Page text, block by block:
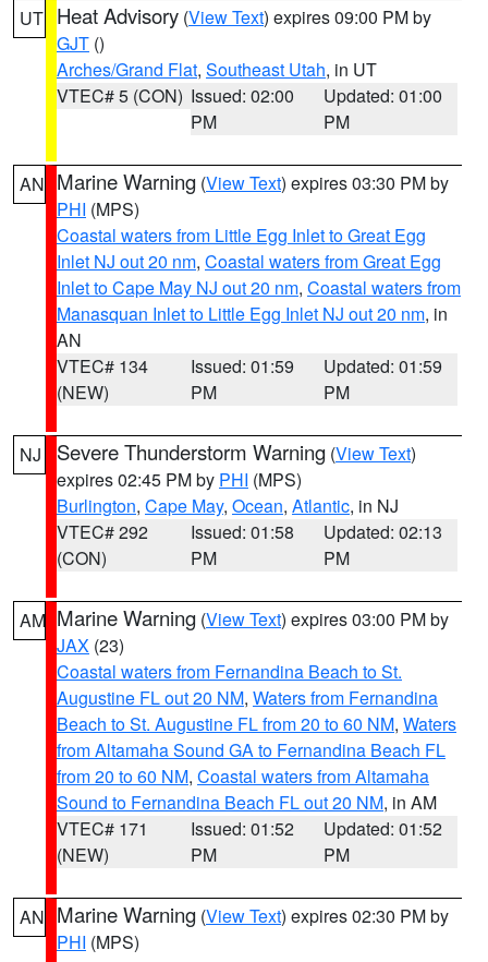
UT Heat Advisory (View Text) expires 09:00 PM by
GJT ()
Arches/Grand Flat, Southeast Utah, in UT
VTEC# 5 (CON) Issued: 02:00
PM
Updated: 01:00
PM
AN Marine Warning (View Text) expires 03:30 PM by
PHI (MPS)
Coastal waters from Little Egg Inlet to Great Egg
Inlet NJ out 20 nm, Coastal waters from Great Egg
Inlet to Cape May NJ out 20 nm, Coastal waters from
Manasquan Inlet to Little Egg Inlet NJ out 20 nm, in
AN
VTEC# 134
(NEW)
Issued: 01:59
PM
Updated: 01:59
PM
NJ Severe Thunderstorm Warning (View Text)
expires 02:45 PM by PHI (MPS)
Burlington, Cape May, Ocean, Atlantic, in NJ
VTEC# 292
(CON)
Issued: 01:58
PM
Updated: 02:13
PM
AM Marine Warning (View Text) expires 03:00 PM by
JAX (23)
Coastal waters from Fernandina Beach to St.
Augustine FL out 20 NM, Waters from Fernandina
Beach to St. Augustine FL from 20 to 60 NM, Waters
from Altamaha Sound GA to Fernandina Beach FL
from 20 to 60 NM, Coastal waters from Altamaha
Sound to Fernandina Beach FL out 20 NM, in AM
VTEC# 171
(NEW)
Issued: 01:52
PM
Updated: 01:52
PM
AN Marine Warning (View Text) expires 02:30 PM by
PHI (MPS)